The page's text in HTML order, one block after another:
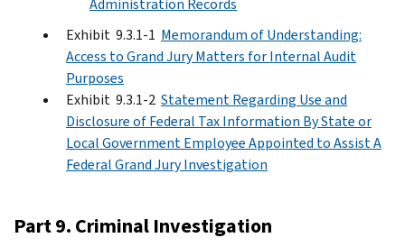
Exhibit 9.3.1-1 Memorandum of Understanding:
Access to Grand Jury Matters for Internal Audit
Purposes
Exhibit 9.3.1-2 Statement Regarding Use and
Disclosure of Federal Tax Information By State or
Local Government Employee Appointed to Assist A
Federal Grand Jury Investigation
Part 9. Criminal Investigation